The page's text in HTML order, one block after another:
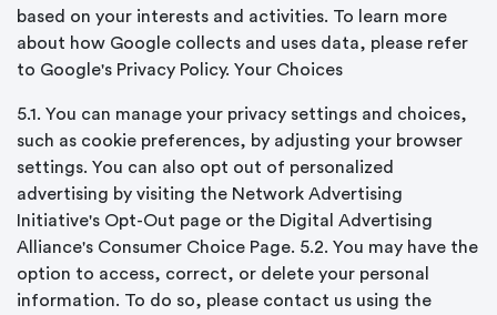
based on your interests and activities. To learn more
about how Google collects and uses data, please refer
to Google's Privacy Policy. Your Choices
5.1. You can manage your privacy settings and choices,
such as cookie preferences, by adjusting your browser
settings. You can also opt out of personalized
advertising by visiting the Network Advertising
Initiative's Opt-Out page or the Digital Advertising
Alliance's Consumer Choice Page. 5.2. You may have the
option to access, correct, or delete your personal
information. To do so, please contact us using the